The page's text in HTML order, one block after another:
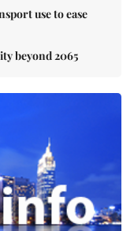
use to ease
beyond 2065